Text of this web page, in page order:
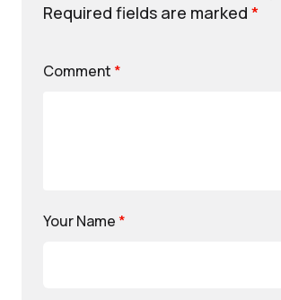
Required fields are marked *
Comment *
Your Name *